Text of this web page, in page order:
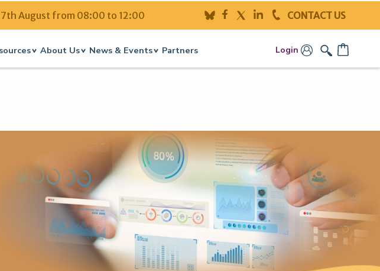
7th August from 08:00 to 12:00 CONTACT US
About Us News & Events Partners Login